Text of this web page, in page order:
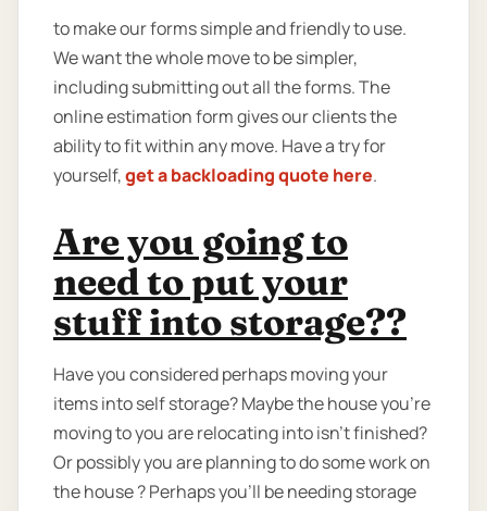
to make our forms simple and friendly to use.
We want the whole move to be simpler,
including submitting out all the forms. The
online estimation form gives our clients the
ability to fit within any move. Have a try for
yourself,get a backloading quote here.
Are you going to
need to put your
stuff into storage??
Have you considered perhaps moving your
items into self storage? Maybe the house you're
moving to you are relocating into isn't finished?
Or possibly you are planning to do some work on
the house ? Perhaps you’ll be needing storage